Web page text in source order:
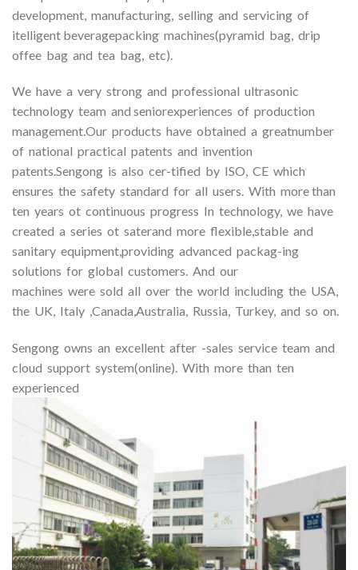
development, manufacturing, selling and servicing of
itelligent beveragepacking machines(pyramid bag, drip
offee bag and tea bag, etc).
We have a very strong and professional ultrasonic
technology team and seniorexperiences of production
management.Our products have obtained a greatnumber
of national practical patents and invention
patents.Sengong is also cer-tified by ISO, CE which
ensures the safety standard for all users. With more than
ten years ot continuous progress In technology, we have
created a series ot saterand more flexible,stable and
sanitary equipment,providing advanced packag-ing
solutions for global customers. And our
machines were sold all over the world including the USA,
the UK, Italy ,Canada,Australia, Russia, Turkey, and so on.
Sengong owns an excellent after -sales service team and
cloud support system(online). With more than ten
experienced